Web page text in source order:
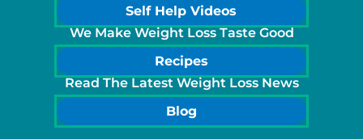
Self Help Videos
We Make Weight Loss Taste Good
Recipes
Read The Latest Weight Loss News
Blog